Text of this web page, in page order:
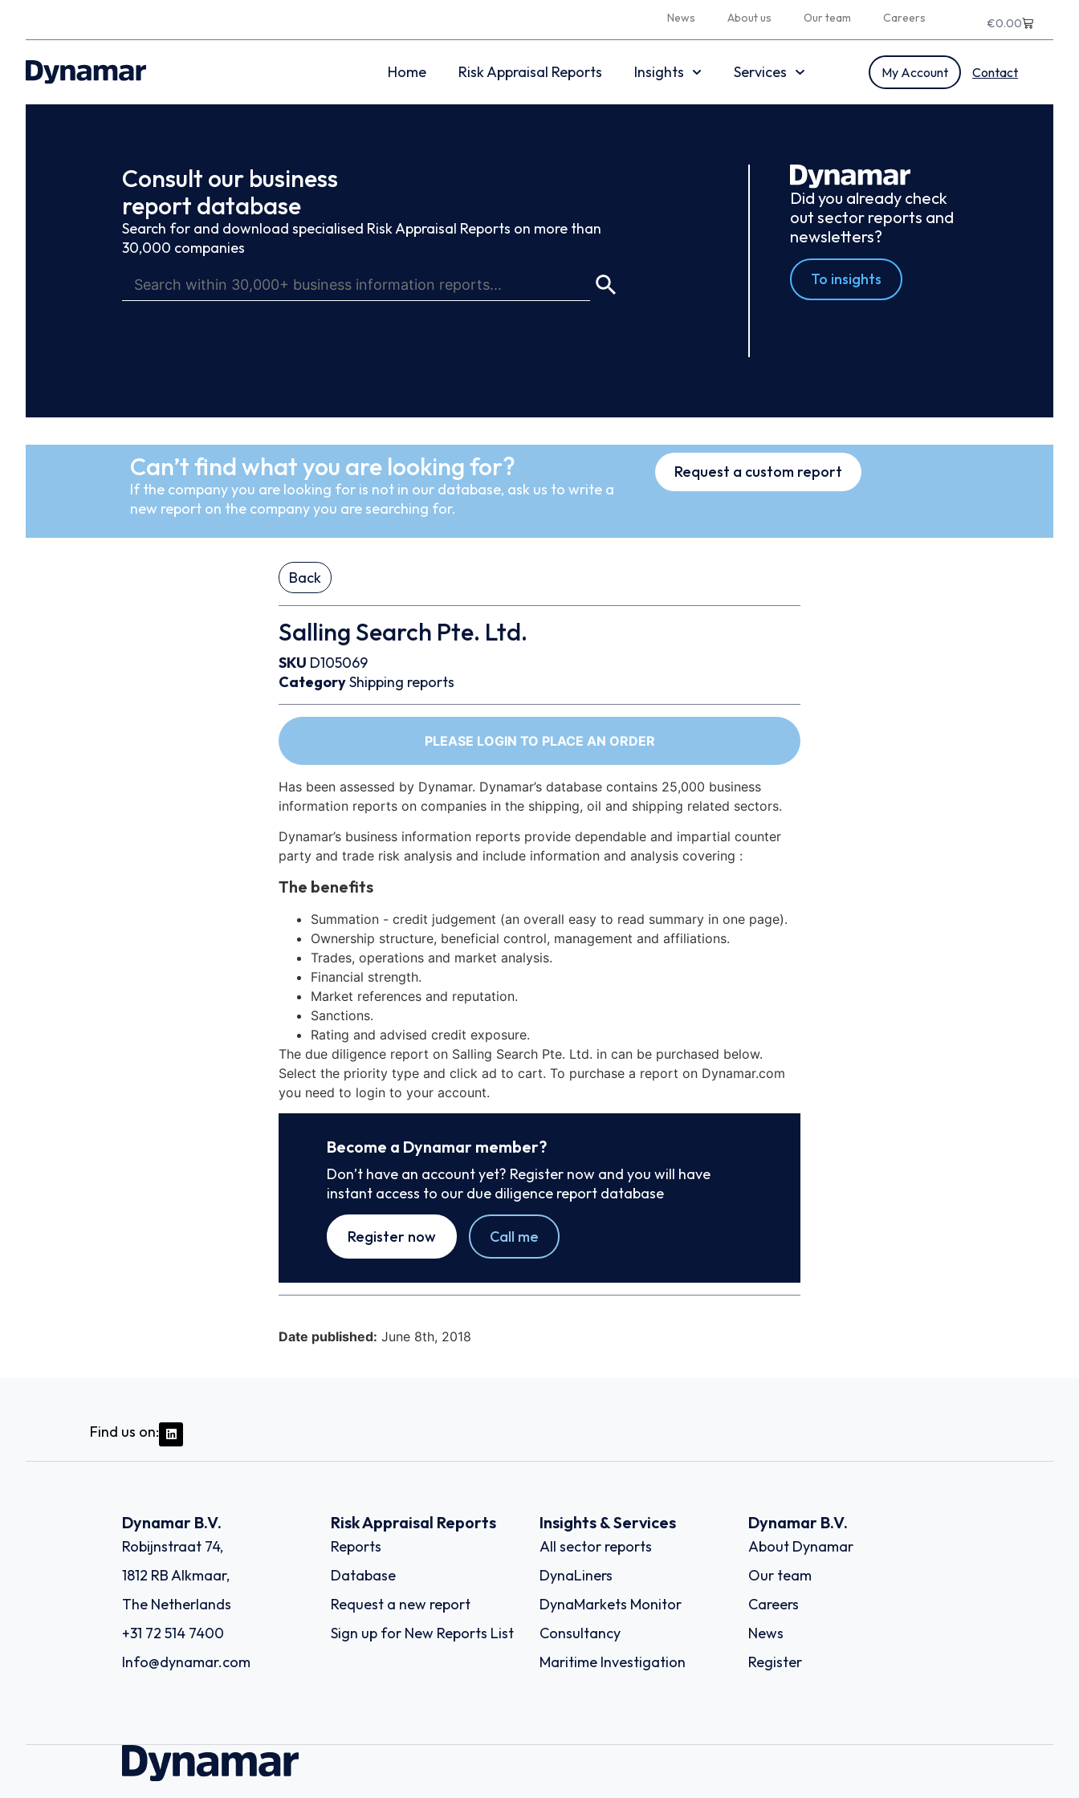
News About us Our team Careers €0.00
Home Risk Appraisal Reports Insights Services My Account Contact
Consult our business
report database
Search for and download specialised Risk Appraisal Reports on more than
30,000 companies
Did you already check
out sector reports and
newsletters?
To insights
Can’t find what you are looking for?
If the company you are looking for is not in our database, ask us to write a
new report on the company you are searching for.
Request a custom report
Back
Salling Search Pte. Ltd.
SKU D105069
CategoryShipping reports
PLEASE LOGIN TO PLACE AN ORDER
Has been assessed by Dynamar. Dynamar’s database contains 25,000 business
information reports on companies in the shipping, oil and shipping related sectors.
Dynamar’s business information reports provide dependable and impartial counter
party and trade risk analysis and include information and analysis covering :
The benefits
Summation - credit judgement (an overall easy to read summary in one page).
Ownership structure, beneficial control, management and affiliations.
Trades, operations and market analysis.
Financial strength.
Market references and reputation.
Sanctions.
Rating and advised credit exposure.
The due diligence report on Salling Search Pte. Ltd. in can be purchased below.
Select the priority type and click ad to cart. To purchase a report on Dynamar.com
you need to login to your account.
Become a Dynamar member?
Don’t have an account yet? Register now and you will have
instant access to our due diligence report database
Register now Call me
Date published: June 8th, 2018
Find us on:
Dynamar B.V.
Robijnstraat 74,
1812 RB Alkmaar,
The Netherlands
+31 72 514 7400
Info@dynamar.com
Risk Appraisal Reports
Reports
Database
Request a new report
Sign up for New Reports List
Insights & Services
All sector reports
DynaLiners
DynaMarkets Monitor
Consultancy
Maritime Investigation
Dynamar B.V.
About Dynamar
Our team
Careers
News
Register